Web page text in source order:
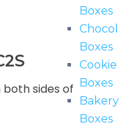
Boxes
Boxes
Cookie
Boxes
Bakery
Boxes
sides of